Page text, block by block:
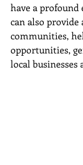
have a
can also provide
communities,
opportunities,
local businesses